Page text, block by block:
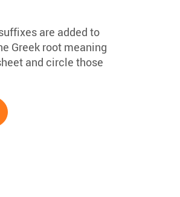
are added to
Greek root meaning
and circle those